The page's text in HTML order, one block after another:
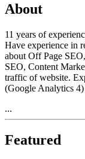
About
11 years of
Have experience in
about Off Page
SEO, Content
traffic of website.
(Google Analytics 4)
...
Featured